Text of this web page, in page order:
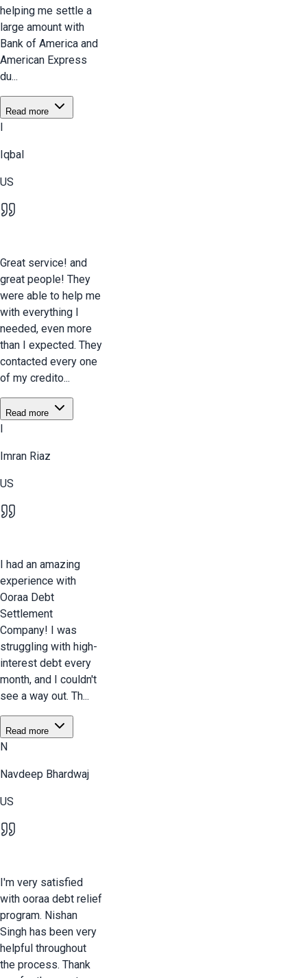
helping me settle a
large amount with
Bank of America and
American Express
du...
Read more
I
Iqbal
US
Great service! and
great people! They
were able to help me
with everything I
needed, even more
than I expected. They
contacted every one
of my credito...
Read more
I
Imran Riaz
US
I had an amazing
experience with
Ooraa Debt
Settlement
Company! I was
struggling with high-
interest debt every
month, and I couldn't
see a way out. Th...
Read more
N
Navdeep Bhardwaj
US
I'm very satisfied
with ooraa debt relief
program. Nishan
Singh has been very
helpful throughout
the process. Thank